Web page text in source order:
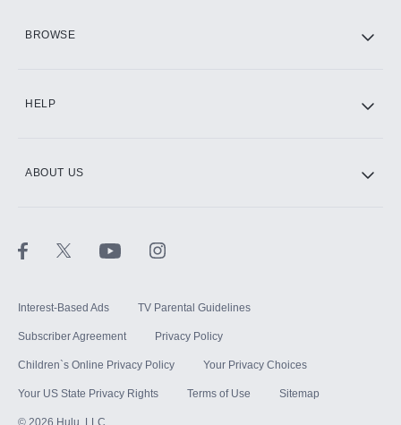
BROWSE
HELP
ABOUT US
Interest-Based Ads TV Parental Guidelines
Subscriber Agreement Privacy Policy
Children`s Online Privacy Policy Your Privacy Choices
Your US State Privacy Rights Terms of Use Sitemap
© 2026 Hulu, LLC